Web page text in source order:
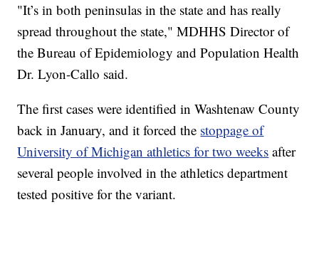
"It’s in both peninsulas in the state and has really
spread throughout the state," MDHHS Director of
the Bureau of Epidemiology and Population Health
Dr. Lyon-Callo said.
The first cases were identified in Washtenaw County
back in January, and it forced the stoppage of
University of Michigan athletics for two weeks after
several people involved in the athletics department
tested positive for the variant.